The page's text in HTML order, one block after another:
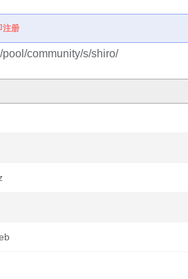
注册
community/s/shiro/